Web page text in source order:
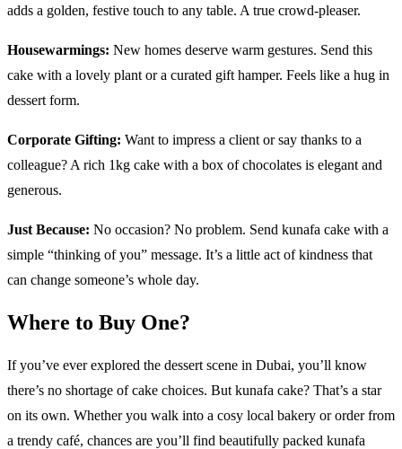
adds a golden, festive touch to any table. A true crowd-pleaser.
Housewarmings: New homes deserve warm gestures. Send this
cake with a lovely plant or a curated gift hamper. Feels like a hug in
dessert form.
Corporate Gifting: Want to impress a client or say thanks to a
colleague? A rich 1kg cake with a box of chocolates is elegant and
generous.
Just Because: No occasion? No problem. Send kunafa cake with a
simple “thinking of you” message. It’s a little act of kindness that
can change someone’s whole day.
Where to Buy One?
If you’ve ever explored the dessert scene in Dubai, you’ll know
there’s no shortage of cake choices. But kunafa cake? That’s a star
on its own. Whether you walk into a cosy local bakery or order from
a trendy café, chances are you’ll find beautifully packed kunafa